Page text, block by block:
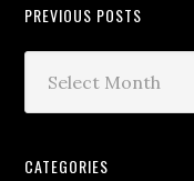
PREVIOUS POSTS
CATEGORIES